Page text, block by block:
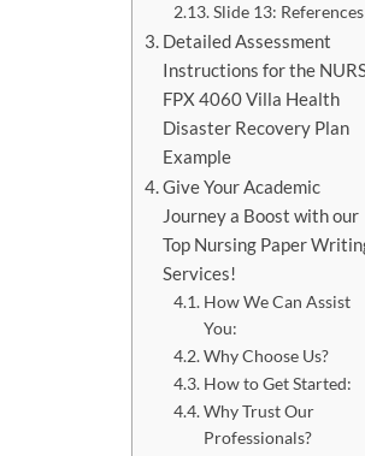
Slide 13: References
Detailed Assessment
Instructions for the
FPX 4060 Villa Health
Disaster Recovery Plan
Example
Give Your Academic
Journey a Boost with our
Top Nursing Paper
Services!
How We Can Assist
You:
Why Choose Us?
How to Get Started:
Why Trust Our
Professionals?